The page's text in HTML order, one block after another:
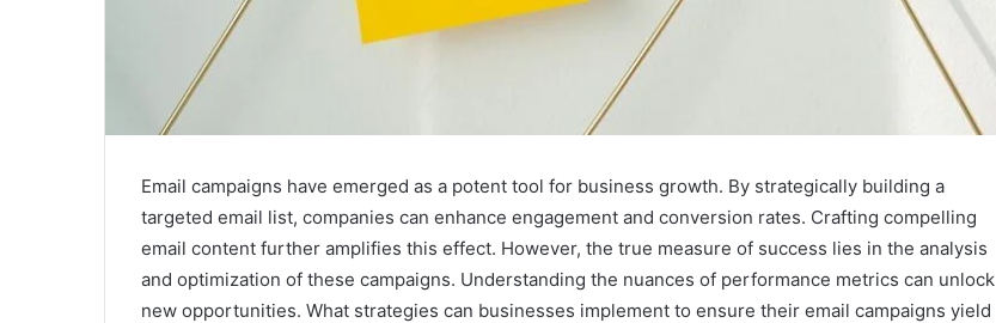
Email campaigns have emerged as a potent tool for business growth. By strategically building a
targeted email list, companies can enhance engagement and conversion rates. Crafting compelling
email content further amplifies this effect. However, the true measure of success lies in the analysis
and optimization of these campaigns. Understanding the nuances of performance metrics can unlock
new opportunities. What strategies can businesses implement to ensure their email campaigns yield